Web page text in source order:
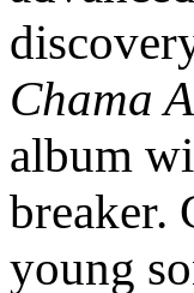
Chama
album
breaker.
young